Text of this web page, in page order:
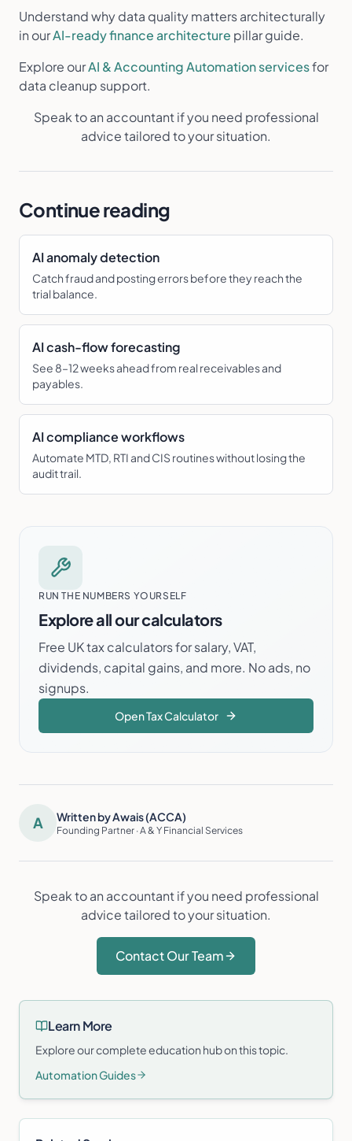
Understand why data quality matters architecturally
in ourAI-ready finance architecture pillar guide.
Explore ourAI & Accounting Automation servicesfor
data cleanup support.
Speak to an accountant if you need professional
advice tailored to your situation.
Continue reading
AI anomaly detection
Catch fraud and posting errors before they reach the
trial balance.
AI cash-flow forecasting
See 8–12 weeks ahead from real receivables and
payables.
AI compliance workflows
Automate MTD, RTI and CIS routines without losing the
audit trail.
RUN THE NUMBERS YOURSELF
Explore all our calculators
Free UK tax calculators for salary, VAT,
dividends, capital gains, and more. No ads, no
signups.
OpenTaxCalculator
A Written by Awais (ACCA)
Founding Partner · A & Y Financial Services
Speak to an accountant if you need professional
advice tailored to your situation.
Contact Our Team
Learn More
Explore our complete education hub on this topic.
Automation Guides